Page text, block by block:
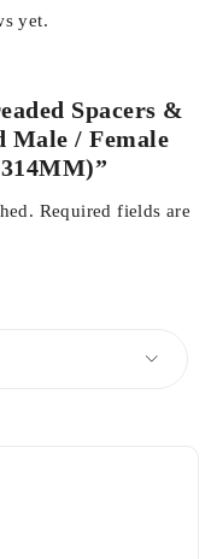
yet.
Spacers &
Male / Female
Required fields are